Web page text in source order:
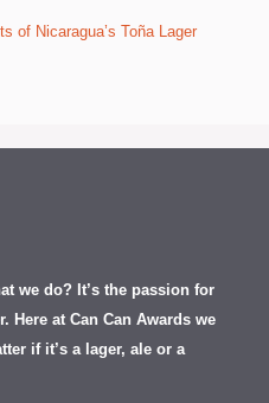
of Nicaragua’s Toña Lager
we do? It’s the passion for
Here at Can Can Awards we
if it’s a lager, ale or a